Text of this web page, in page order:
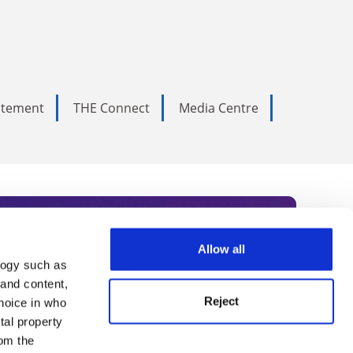
such as
content,
in who
property
the
Allow all
Reject
THE Connect
Media Centre
Subscribe today to receive
academia, our
Summit series.